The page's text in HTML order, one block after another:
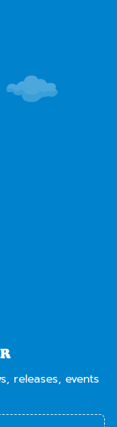
releases, events